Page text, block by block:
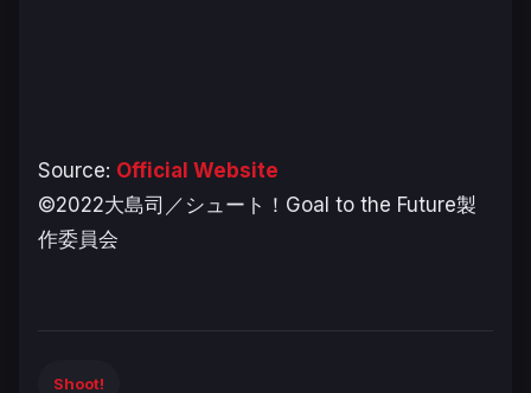
Source: Official Website
©2022大島司／シュート！Goal to the Future製
作委員会
Shoot!